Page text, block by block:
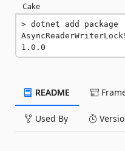
Cake
dotnet add package
1.0.0
README
Used By